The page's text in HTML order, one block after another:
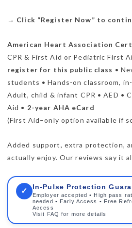
→ Click “Register Now” to
American Heart Association
CPR & First Aid or Pediatric First
register for this public class •
students • Hands-on classroom,
Adult, child & infant CPR • AED •
Aid • 2-year AHA eCard
(First Aid–only option available if
Added support, extra protection,
actually enjoy. Our reviews say it
✓ In-Pulse Protection
Employer accepted • High pass
needed • Early Access • Free
Access
Visit FAQ for more details